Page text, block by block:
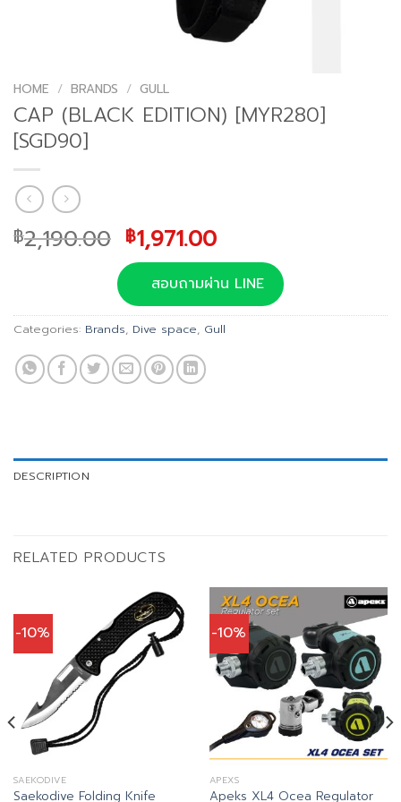
HOME / BRANDS / GULL
CAP (BLACK EDITION) [MYR280]
[SGD90]
฿2,190.00 Original
price
was:
฿2,190.00.
฿1,971.00Current
price
is:
฿1,971.00.
สอบถามผ่าน LINE
Categories: Brands, Dive space, Gull
DESCRIPTION
RELATED PRODUCTS
-10%
SAEKODIVE
Saekodive Folding Knife
-10%
APEXS
Apeks XL4 Ocea Regulator